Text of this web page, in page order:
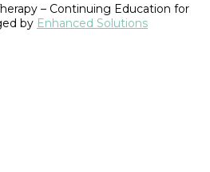
– Continuing Education for
by Enhanced Solutions